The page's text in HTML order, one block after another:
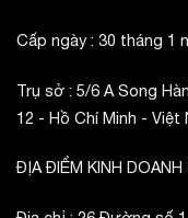
Cấp ngày : 30 tháng 1
Trụ sở : 5/6 A Song
12 - Hồ Chí Minh - Việt
ĐỊA ĐIỂM KINH